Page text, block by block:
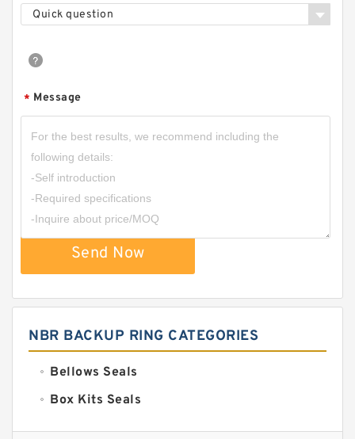
Quick question
* Message
Send Now
NBR BACKUP RING CATEGORIES
Bellows Seals
Box Kits Seals
Bronze Backup Rings